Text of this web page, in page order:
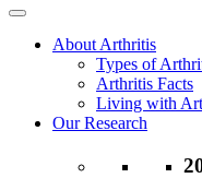
About Arthritis
Types of
Arthritis Facts
Living with
Our Research